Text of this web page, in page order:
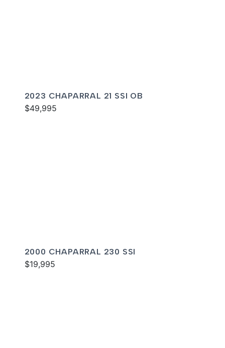
2023 CHAPARRAL 21 SSI OB
$49,995
2000 CHAPARRAL 230 SSI
$19,995